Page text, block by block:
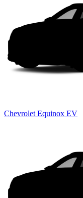
Chevrolet Equinox EV